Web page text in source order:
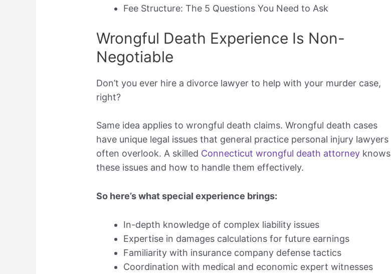
Fee Structure: The 5 Questions You Need to Ask
Wrongful Death Experience Is Non-
Negotiable
Don’t you ever hire a divorce lawyer to help with your murder case,
right?
Same idea applies to wrongful death claims. Wrongful death cases
have unique legal issues that general practice personal injury lawyers
often overlook. A skilled Connecticut wrongful death attorney knows
these issues and how to handle them effectively.
So here’s what special experience brings:
In-depth knowledge of complex liability issues
Expertise in damages calculations for future earnings
Familiarity with insurance company defense tactics
Coordination with medical and economic expert witnesses